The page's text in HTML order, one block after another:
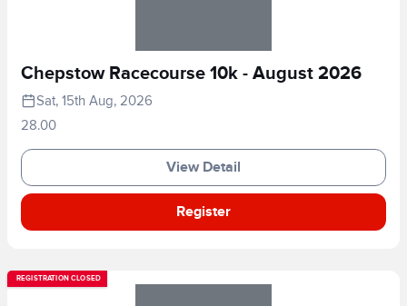
Chepstow Racecourse 10k - August 2026
Sat, 15th Aug, 2026
28.00
View Detail
Register
REGISTRATION CLOSED